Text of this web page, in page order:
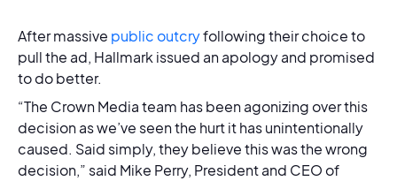
After massive public outcryfollowing their choice to
pull the ad, Hallmark issued an apology and promised
to do better.
“The Crown Media team has been agonizing over this
decision as we’ve seen the hurt it has unintentionally
caused. Said simply, they believe this was the wrong
decision,” said Mike Perry, President and CEO of